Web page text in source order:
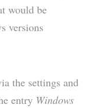
would be
versions
the settings and
entry Windows